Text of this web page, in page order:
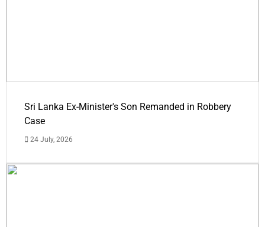
Sri Lanka Ex-Minister's Son Remanded in Robbery
Case
24 July, 2026